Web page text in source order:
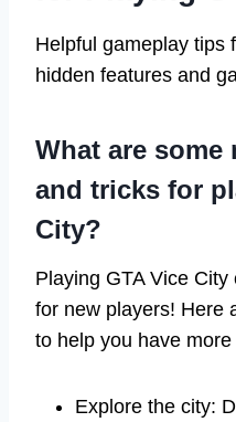
Helpful gameplay tips
hidden features and
What are
and tricks for
City?
Playing GTA Vice
for new players! Here
to help you have more
Explore the city: